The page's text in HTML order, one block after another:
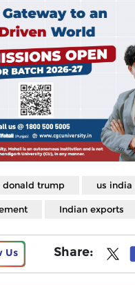
donald trump us india
Indian exports
Us Share: